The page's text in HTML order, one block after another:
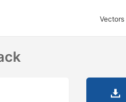
Vectors